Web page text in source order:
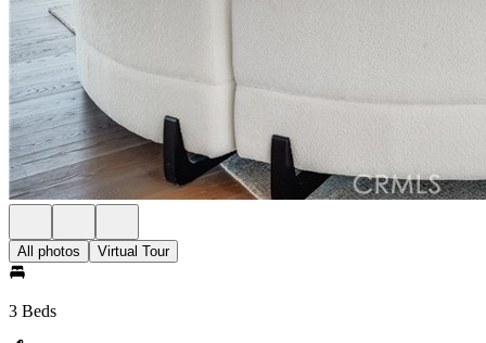
All photos Virtual Tour
3 Beds